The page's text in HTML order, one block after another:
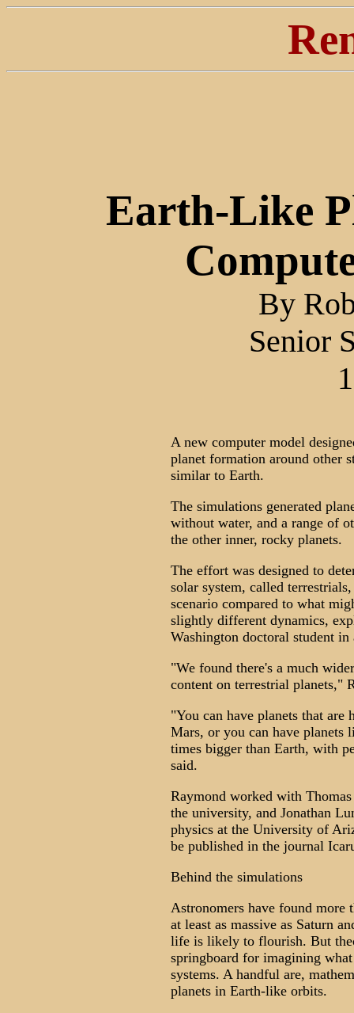
Earth-Like
By
Senior
A new computer model
planet formation around other
similar to Earth.
The simulations generated
without water, and a range of
the other inner, rocky planets.
The effort was designed to
solar system, called
scenario compared to what
slightly different dynamics,
Washington doctoral student in
"We found there's a much
content on terrestrial planets,"
"You can have planets that
Mars, or you can have planets
times bigger than Earth, with
said.
Raymond worked with
the university, and Jonathan
physics at the University of
be published in the journal
Behind the simulations
Astronomers have found more
at least as massive as Saturn
life is likely to flourish. But
springboard for imagining
systems. A handful are,
planets in Earth-like orbits.